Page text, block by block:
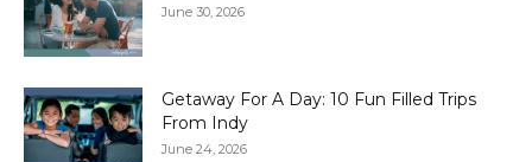
June 30, 2026
Getaway For A Day: 10 Fun Filled Trips
From Indy
June 24, 2026